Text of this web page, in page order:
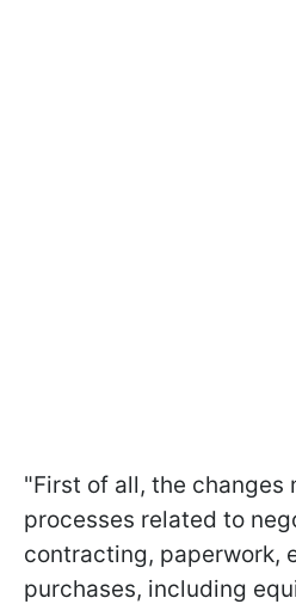
"First of all, the changes
processes related to
contracting, paperwork,
purchases, including